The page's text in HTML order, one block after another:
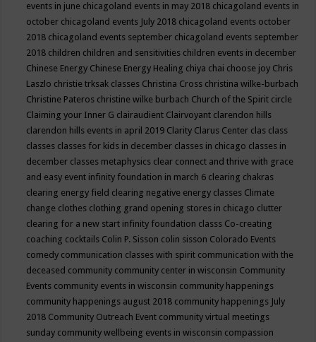
events in june chicagoland events in may 2018 chicagoland events in
october chicagoland events July 2018 chicagoland events october
2018 chicagoland events september chicagoland events september
2018 children children and sensitivities children events in december
Chinese Energy Chinese Energy Healing chiya chai choose joy Chris
Laszlo christie trksak classes Christina Cross christina wilke-burbach
Christine Pateros christine wilke burbach Church of the Spirit circle
Claiming your Inner G clairaudient Clairvoyant clarendon hills
clarendon hills events in april 2019 Clarity Clarus Center clas class
classes classes for kids in december classes in chicago classes in
december classes metaphysics clear connect and thrive with grace
and easy event infinity foundation in march 6 clearing chakras
clearing energy field clearing negative energy classes Climate
change clothes clothing grand opening stores in chicago clutter
clearing for a new start infinity foundation classs Co-creating
coaching cocktails Colin P. Sisson colin sisson Colorado Events
comedy communication classes with spirit communication with the
deceased community community center in wisconsin Community
Events community events in wisconsin community happenings
community happenings august 2018 community happenings July
2018 Community Outreach Event community virtual meetings
sunday community wellbeing events in wisconsin compassion